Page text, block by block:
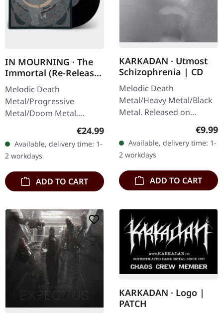
IN MOURNING · The
Immortal (Re-Release)
| BLACK LP
Melodic Death
Metal/Progressive
Metal/Doom Metal.
Released on 27/03/2026,
Records. Black vinyl with
insert. Second print.
Vinyl…
Regular price:
€24.99
Available, delivery time: 1-
2 workdays
ADD TO CART
KARKADAN · Utmost
Schizophrenia | CD
Melodic Death
Metal/Heavy Metal/Black
Metal. Released on
08/03/2004, via Supreme
Chaos Records. Jewelcase
CD with 16 pages booklet.
Karkadan delivers…
€9.99
Available, delivery time: 1-
2 workdays
ADD TO CART
KARKADAN · Logo |
PATCH